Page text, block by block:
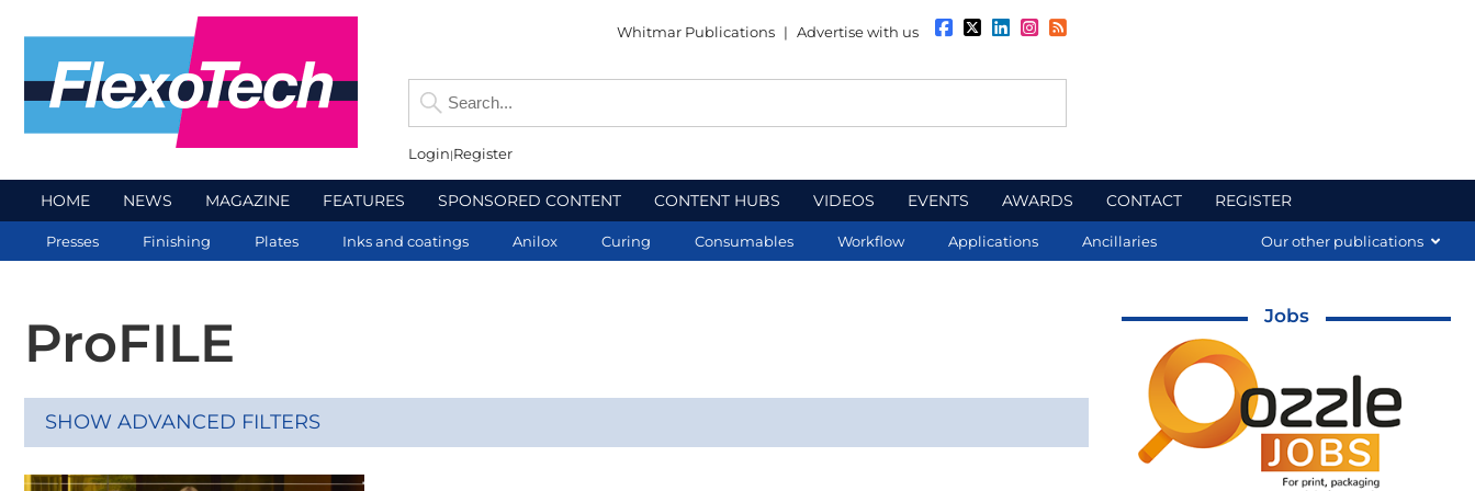
Whitmar Publications | Advertise with us
Login Register
HOME NEWS MAGAZINE FEATURES SPONSORED CONTENT CONTENT HUBS VIDEOS EVENTS AWARDS CONTACT REGISTER
Presses Finishing Plates Inks and coatings Anilox Curing Consumables Workflow Applications Ancillaries Our other publications
ProFILE
SHOW ADVANCED FILTERS
Jobs